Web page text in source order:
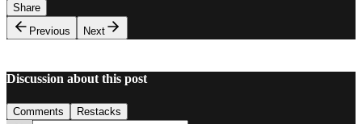
Share
Previous
Next
Discussion about this post
Comments Restacks